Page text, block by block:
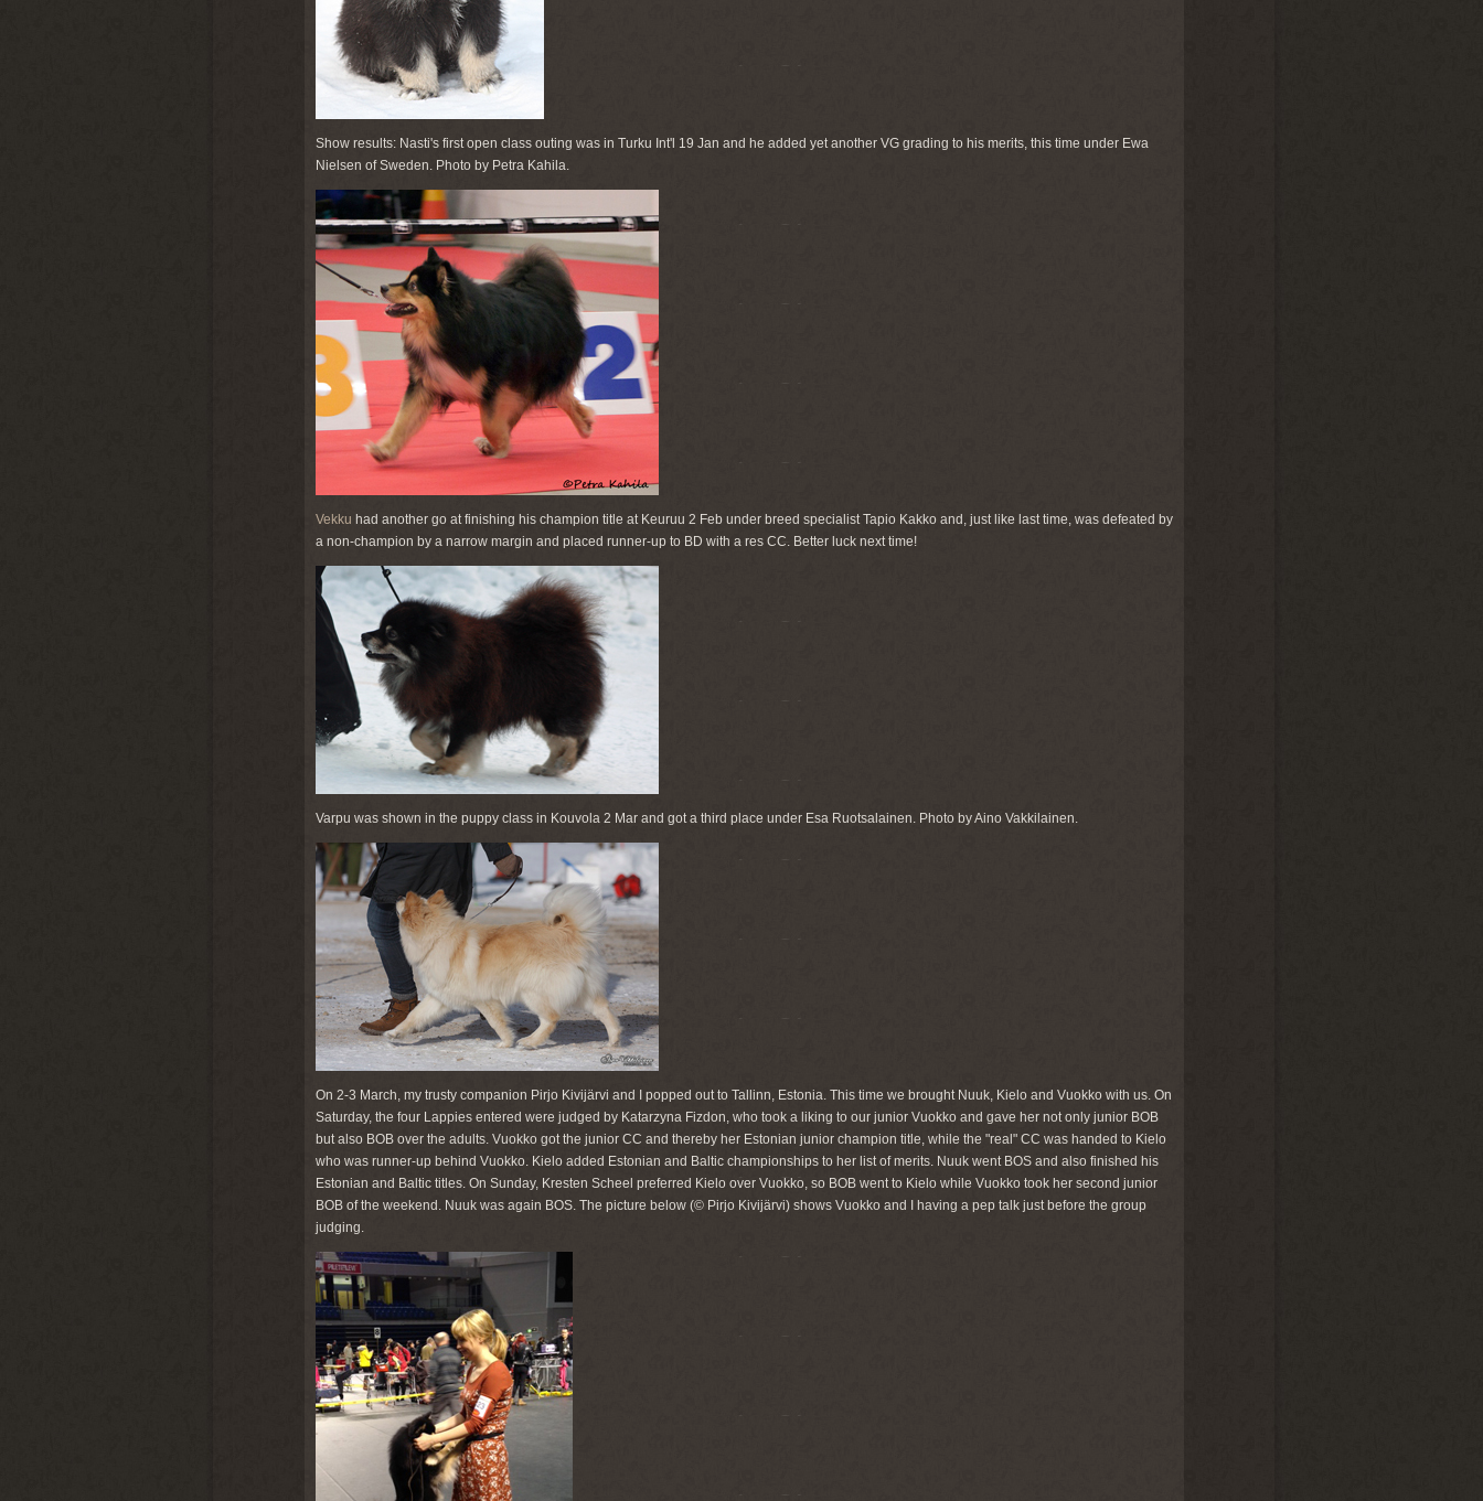
Show results: Nasti's first open class outing was in Turku Int'l 19 Jan and he added yet another VG grading to his merits, this time under Ewa
Nielsen of Sweden. Photo by Petra Kahila.
Vekku had another go at finishing his champion title at Keuruu 2 Feb under breed specialist Tapio Kakko and, just like last time, was defeated by
a non-champion by a narrow margin and placed runner-up to BD with a res CC. Better luck next time!
Varpu was shown in the puppy class in Kouvola 2 Mar and got a third place under Esa Ruotsalainen. Photo by Aino Vakkilainen.
On 2-3 March, my trusty companion Pirjo Kivijärvi and I popped out to Tallinn, Estonia. This time we brought Nuuk, Kielo and Vuokko with us. On
Saturday, the four Lappies entered were judged by Katarzyna Fizdon, who took a liking to our junior Vuokko and gave her not only junior BOB
but also BOB over the adults. Vuokko got the junior CC and thereby her Estonian junior champion title, while the "real" CC was handed to Kielo
who was runner-up behind Vuokko. Kielo added Estonian and Baltic championships to her list of merits. Nuuk went BOS and also finished his
Estonian and Baltic titles. On Sunday, Kresten Scheel preferred Kielo over Vuokko, so BOB went to Kielo while Vuokko took her second junior
BOB of the weekend. Nuuk was again BOS. The picture below (© Pirjo Kivijärvi) shows Vuokko and I having a pep talk just before the group
judging.